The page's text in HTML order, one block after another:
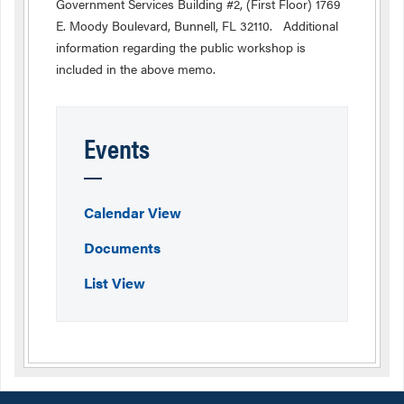
Government Services Building #2, (First Floor) 1769
E. Moody Boulevard, Bunnell, FL 32110. Additional
information regarding the public workshop is
included in the above memo.
Events
Calendar View
Documents
List View